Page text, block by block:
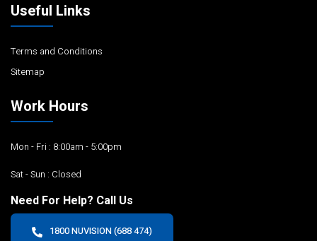
Useful Links
Terms and Conditions
Sitemap
Work Hours
Mon - Fri : 8:00am - 5:00pm
Sat - Sun : Closed
Need For Help? Call Us
1800 NUVISION (688 474)